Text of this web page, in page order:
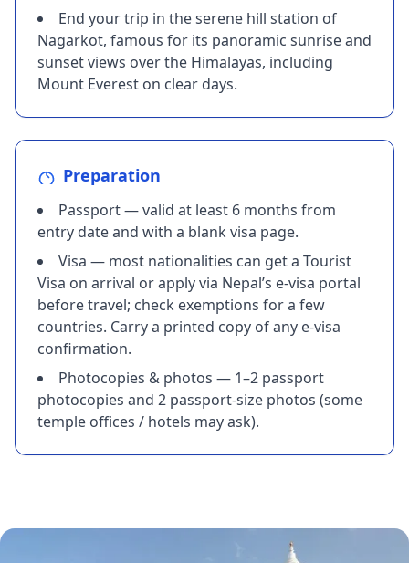
End your trip in the serene hill station of
Nagarkot, famous for its panoramic sunrise and
sunset views over the Himalayas, including
Mount Everest on clear days.
Preparation
Passport — valid at least 6 months from
entry date and with a blank visa page.
Visa — most nationalities can get a Tourist
Visa on arrival or apply via Nepal’s e-visa portal
before travel; check exemptions for a few
countries. Carry a printed copy of any e-visa
confirmation.
Photocopies & photos — 1–2 passport
photocopies and 2 passport-size photos (some
temple offices / hotels may ask).